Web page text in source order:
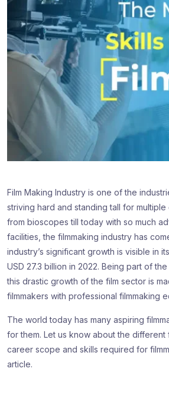
Film Making Industry is one of the
striving hard and standing tall for
from bioscopes till today with so much
facilities, the filmmaking industry has
industry’s significant growth is visible in
USD 27.3 billion in 2022. Being part of
this drastic growth of the film sector is
filmmakers with professional filmmaking
The world today has many aspiring
for them. Let us know about the different
career scope and skills required for
article.